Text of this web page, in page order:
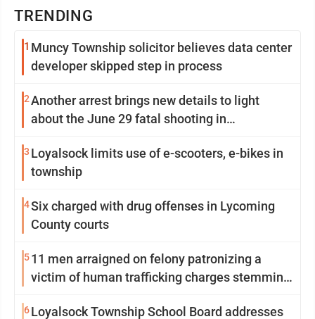
TRENDING
1 Muncy Township solicitor believes data center
developer skipped step in process
2Another arrest brings new details to light
about the June 29 fatal shooting in
3 Loyalsock limits use of e-scooters, e-bikes in
township
4Six charged with drug offenses in Lycoming
County courts
511 men arraigned on felony patronizing a
victim of human trafficking charges stemming
6Loyalsock Township School Board addresses